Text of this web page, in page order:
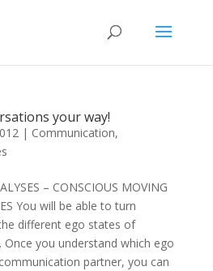
your way!
| Communication,
– CONSCIOUS MOVING
You will be able to turn
different ego states of
you understand which ego
partner, you can